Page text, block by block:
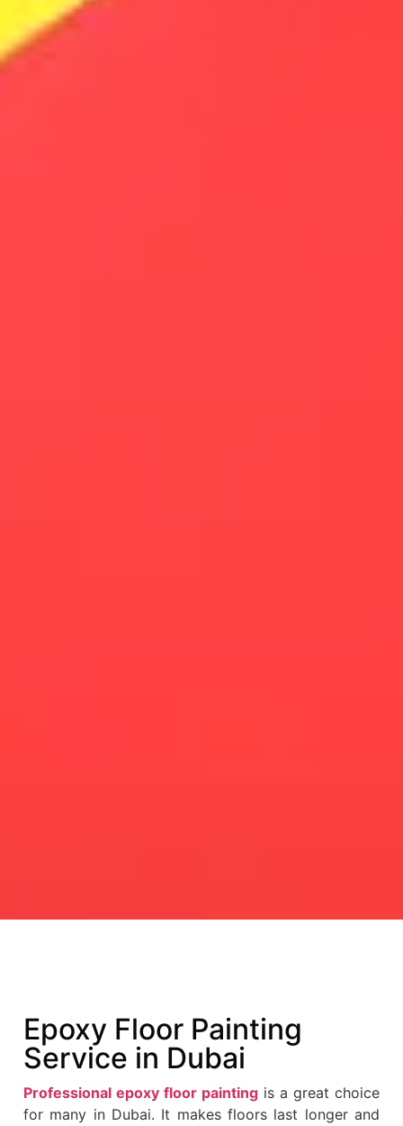
Epoxy Floor Painting
Service in Dubai
Professional epoxy floor painting is a great choice
for many in Dubai. It makes floors last longer and